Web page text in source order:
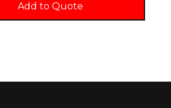
Add to Quote